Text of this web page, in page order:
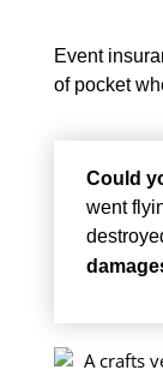
Event
of pocket
Could
went